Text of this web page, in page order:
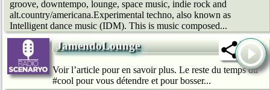
groove, downtempo, lounge, space music, indie rock and
alt.country/americana.Experimental techno, also known as
Intelligent dance music (IDM). This is music composed...
JamendoLounge
Voir l’article pour en savoir plus. Le reste du temps du
#cool pour vous détendre et pour bosser...